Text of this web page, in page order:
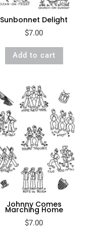
Sunbonnet Delight
$7.00
Add to cart
Johnny Comes
Marching Home
$7.00